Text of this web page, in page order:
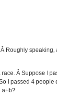
Roughly speaking,
Â Suppose I
I passed 4 people
a+b?